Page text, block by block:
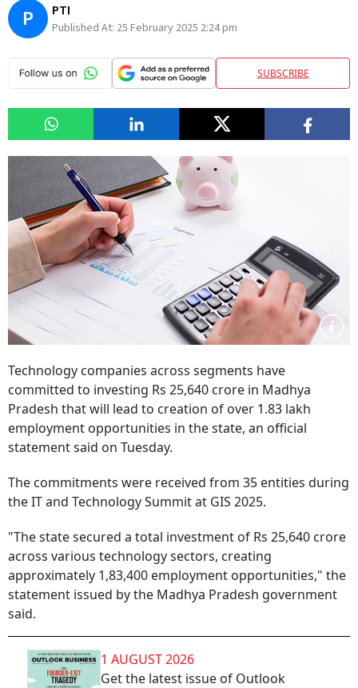
P PTI
Published At: 25 February 2025 2:24 pm
SUBSCRIBE
Technology companies across segments have
committed to investing Rs 25,640 crore in Madhya
Pradesh that will lead to creation of over 1.83 lakh
employment opportunities in the state, an official
statement said on Tuesday.
The commitments were received from 35 entities during
the IT and Technology Summit at GIS 2025.
"The state secured a total investment of Rs 25,640 crore
across various technology sectors, creating
approximately 1,83,400 employment opportunities," the
statement issued by the Madhya Pradesh government
said.
1 AUGUST 2026
Get the latest issue of Outlook